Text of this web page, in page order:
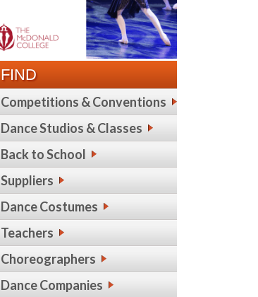
FIND
Competitions & Conventions
Dance Studios & Classes
Back to School
Suppliers
Dance Costumes
Teachers
Choreographers
Dance Companies